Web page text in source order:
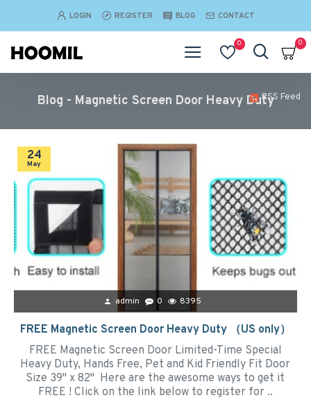
LOGIN REGISTER BLOG CONTACT
0 0
Blog - Magnetic Screen Door Heavy DutyRSS Feed
24
May
admin 0 8395
FREE Magnetic Screen Door Heavy Duty （US only）
FREE Magnetic Screen Door Limited-Time Special
Heavy Duty, Hands Free, Pet and Kid Friendly Fit Door
Size 39" x 82" Here are the awesome ways to get it
FREE ! Click on the link below to register for ..